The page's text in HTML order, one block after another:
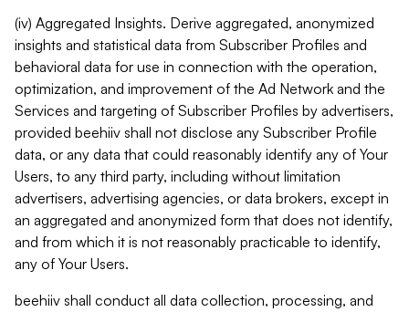
(iv) Aggregated Insights. Derive aggregated, anonymized
insights and statistical data from Subscriber Profiles and
behavioral data for use in connection with the operation,
optimization, and improvement of the Ad Network and the
Services and targeting of Subscriber Profiles by advertisers,
provided beehiiv shall not disclose any Subscriber Profile
data, or any data that could reasonably identify any of Your
Users, to any third party, including without limitation
advertisers, advertising agencies, or data brokers, except in
an aggregated and anonymized form that does not identify,
and from which it is not reasonably practicable to identify,
any of Your Users.
beehiiv shall conduct all data collection, processing, and